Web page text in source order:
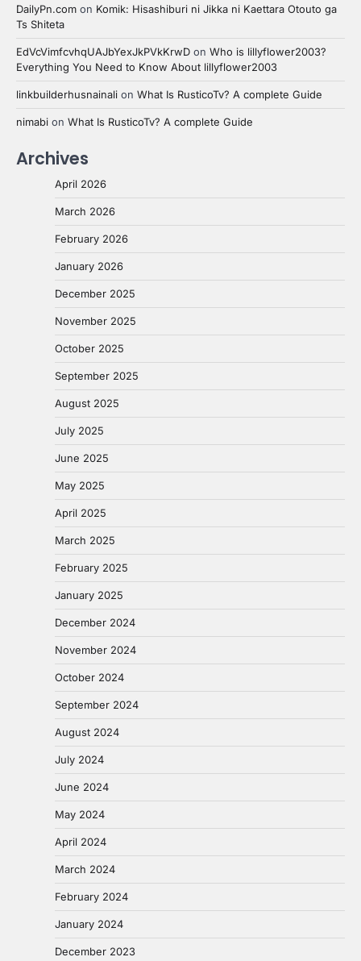
DailyPn.com on Komik: Hisashiburi ni Jikka ni Kaettara Otouto ga
Ts Shiteta
EdVcVimfcvhqUAJbYexJkPVkKrwD on Who is lillyflower2003?
Everything You Need to Know About lillyflower2003
linkbuilderhusnainali on What Is RusticoTv? A complete Guide
nimabi on What Is RusticoTv? A complete Guide
Archives
April 2026
March 2026
February 2026
January 2026
December 2025
November 2025
October 2025
September 2025
August 2025
July 2025
June 2025
May 2025
April 2025
March 2025
February 2025
January 2025
December 2024
November 2024
October 2024
September 2024
August 2024
July 2024
June 2024
May 2024
April 2024
March 2024
February 2024
January 2024
December 2023